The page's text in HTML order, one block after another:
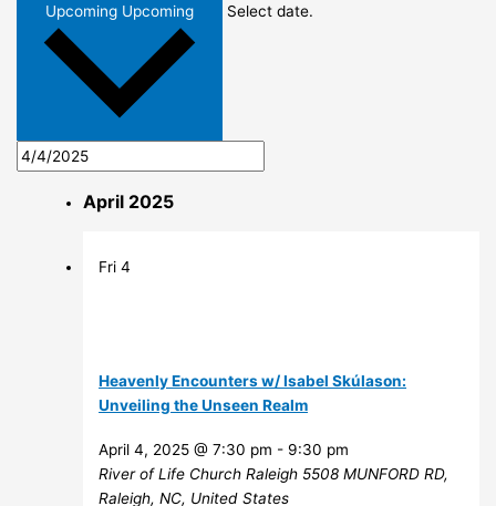
Upcoming Upcoming Select date.
April 2025
Fri4
Heavenly Encounters w/ Isabel Skúlason:
Unveiling the Unseen Realm
April 4, 2025 @ 7:30 pm - 9:30 pm
River of Life Church Raleigh 5508 MUNFORD RD,
Raleigh, NC, United States